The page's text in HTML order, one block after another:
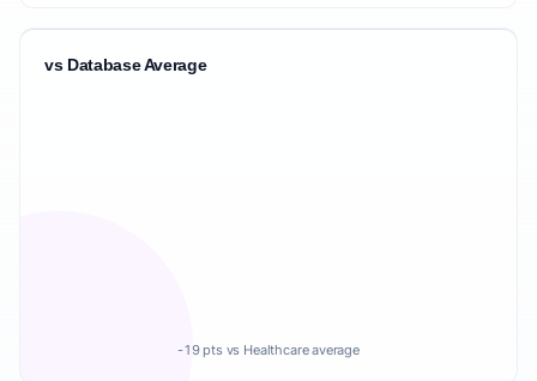
vs Database Average
-19 pts vs Healthcare average